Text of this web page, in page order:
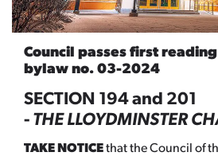
Council passes first
bylaw no. 03-2024
SECTION 194 and 201
- THE LLOYDMINSTER
TAKE NOTICEthat the Council of